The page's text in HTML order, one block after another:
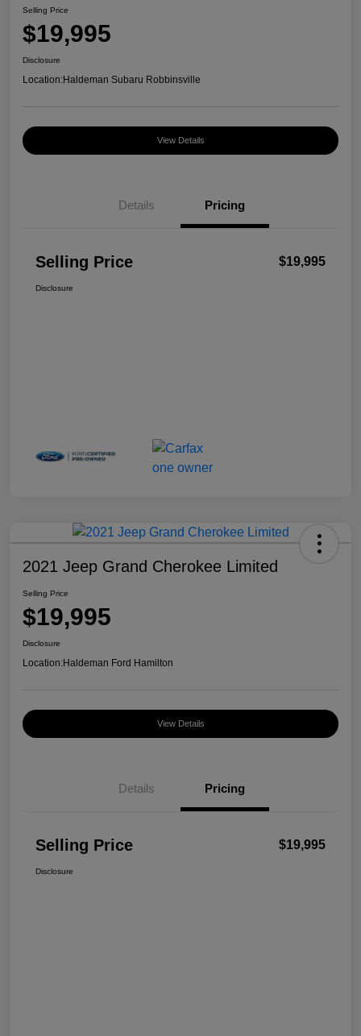
Selling Price
$19,995
Disclosure
Location:Haldeman Subaru Robbinsville
View Details
Details Pricing
Selling Price $19,995
Disclosure
2021 Jeep Grand Cherokee Limited
Selling Price
$19,995
Disclosure
Location:Haldeman Ford Hamilton
View Details
Details Pricing
Selling Price $19,995
Disclosure